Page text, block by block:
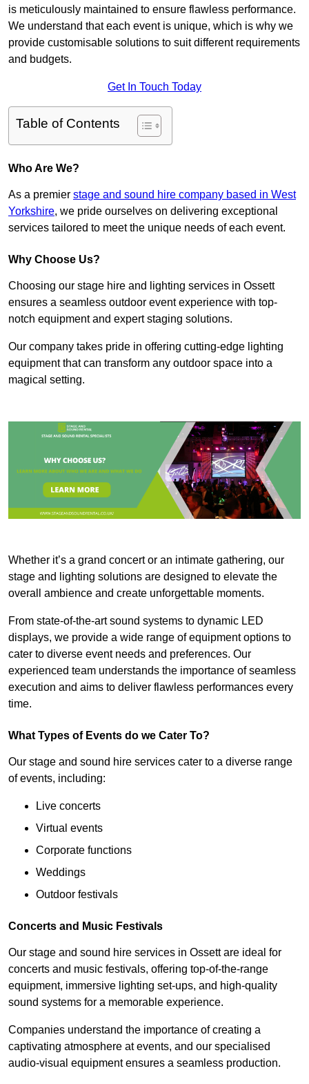
is meticulously maintained to ensure flawless performance.
We understand that each event is unique, which is why we
provide customisable solutions to suit different requirements
and budgets.
Get In Touch Today
Table of Contents
Who Are We?
As a premier stage and sound hire company based in West
Yorkshire, we pride ourselves on delivering exceptional
services tailored to meet the unique needs of each event.
Why Choose Us?
Choosing our stage hire and lighting services in Ossett
ensures a seamless outdoor event experience with top-
notch equipment and expert staging solutions.
Our company takes pride in offering cutting-edge lighting
equipment that can transform any outdoor space into a
magical setting.
Whether it’s a grand concert or an intimate gathering, our
stage and lighting solutions are designed to elevate the
overall ambience and create unforgettable moments.
From state-of-the-art sound systems to dynamic LED
displays, we provide a wide range of equipment options to
cater to diverse event needs and preferences. Our
experienced team understands the importance of seamless
execution and aims to deliver flawless performances every
time.
What Types of Events do we Cater To?
Our stage and sound hire services cater to a diverse range
of events, including:
Live concerts
Virtual events
Corporate functions
Weddings
Outdoor festivals
Concerts and Music Festivals
Our stage and sound hire services in Ossett are ideal for
concerts and music festivals, offering top-of-the-range
equipment, immersive lighting set-ups, and high-quality
sound systems for a memorable experience.
Companies understand the importance of creating a
captivating atmosphere at events, and our specialised
audio-visual equipment ensures a seamless production.